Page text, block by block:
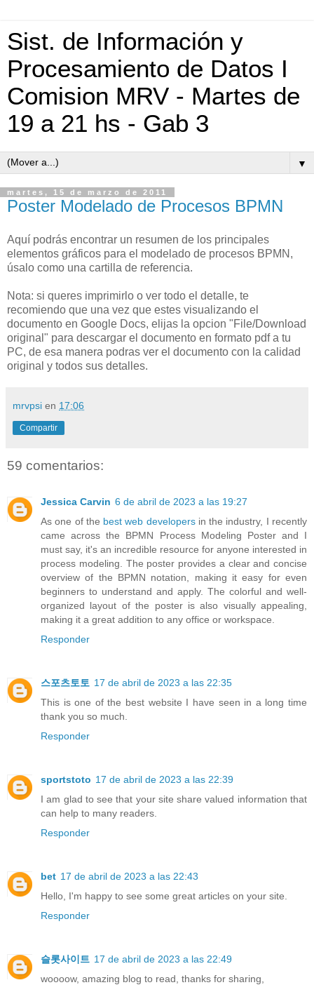
Sist. de Información y
Procesamiento de Datos I
Comision MRV - Martes de
19 a 21 hs - Gab 3
▼
martes, 15 de marzo de 2011
Poster Modelado de Procesos BPMN
Aquí podrás encontrar un resumen de los principales
elementos gráficos para el modelado de procesos BPMN,
úsalo como una cartilla de referencia.
Nota: si queres imprimirlo o ver todo el detalle, te
recomiendo que una vez que estes visualizando el
documento en Google Docs, elijas la opcion "File/Download
original" para descargar el documento en formato pdf a tu
PC, de esa manera podras ver el documento con la calidad
original y todos sus detalles.
mrvpsi en 17:06
Compartir
59 comentarios:
Jessica Carvin 6 de abril de 2023 a las 19:27
As one of the best web developersin the industry, I recently
came across the BPMN Process Modeling Poster and I
must say, it's an incredible resource for anyone interested in
process modeling. The poster provides a clear and concise
overview of the BPMN notation, making it easy for even
beginners to understand and apply. The colorful and well-
organized layout of the poster is also visually appealing,
making it a great addition to any office or workspace.
Responder
스포츠토토 17 de abril de 2023 a las 22:35
This is one of the best website I have seen in a long time
thank you so much.
Responder
sportstoto 17 de abril de 2023 a las 22:39
I am glad to see that your site share valued information that
can help to many readers.
Responder
bet 17 de abril de 2023 a las 22:43
Hello, I'm happy to see some great articles on your site.
Responder
슬롯사이트 17 de abril de 2023 a las 22:49
woooow, amazing blog to read, thanks for sharing,